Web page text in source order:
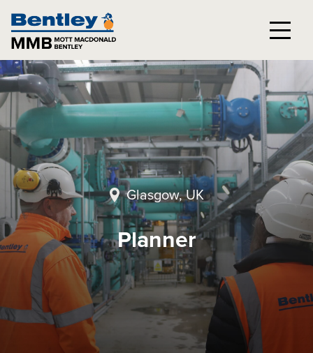
Glasgow, UK
Planner